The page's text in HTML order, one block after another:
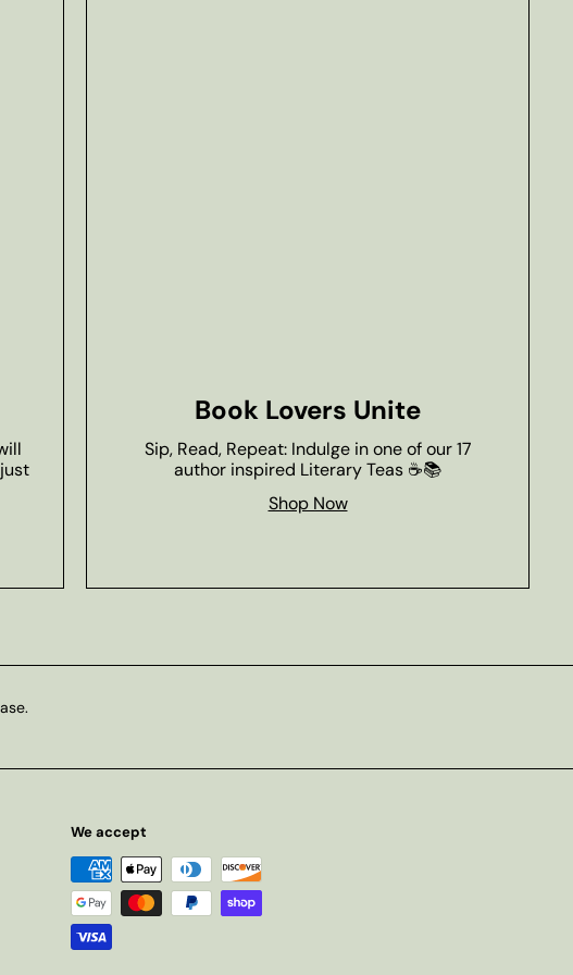
Book Lovers Unite
Sip, Read, Repeat: Indulge in one of our 17
author inspired Literary Teas ☕📚
Shop Now
We accept